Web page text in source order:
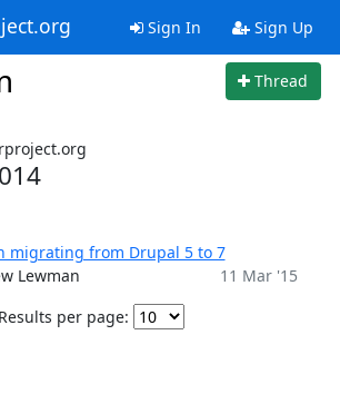
Sign In Sign Up
Thread
migrating from Drupal 5 to 7
Lewman
11 Mar '15
Results per page: